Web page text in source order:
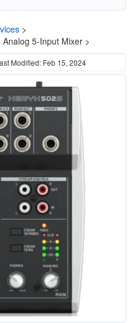
>
5-Input Mixer >
Modified: Feb 15, 2024